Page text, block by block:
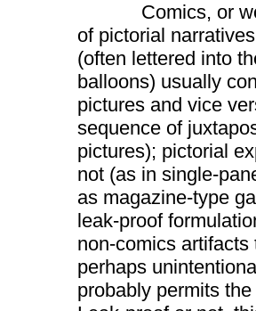
Comics, or
of pictorial
(often lettered into
balloons) usually
pictures and vice
sequence of
pictures); pictorial
not (as in single-
as magazine-type
leak-proof
non-comics
perhaps
probably permits